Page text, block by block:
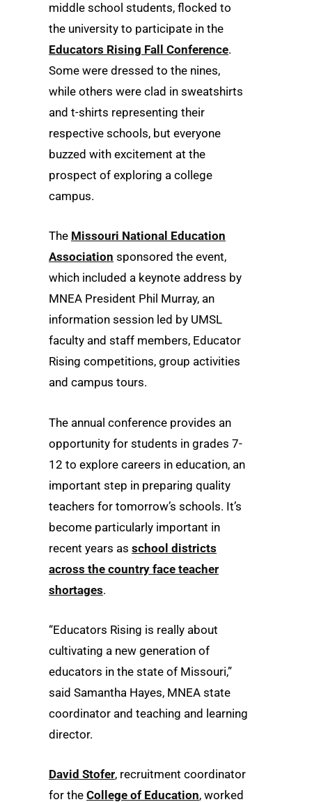
middle school students, flocked to
the university to participate in the
Educators Rising Fall Conference.
Some were dressed to the nines,
while others were clad in sweatshirts
and t-shirts representing their
respective schools, but everyone
buzzed with excitement at the
prospect of exploring a college
campus.
The Missouri National Education
Association sponsored the event,
which included a keynote address by
MNEA President Phil Murray, an
information session led by UMSL
faculty and staff members, Educator
Rising competitions, group activities
and campus tours.
The annual conference provides an
opportunity for students in grades 7-
12 to explore careers in education, an
important step in preparing quality
teachers for tomorrow’s schools. It’s
become particularly important in
recent years as school districts
across the country face teacher
shortages.
“Educators Rising is really about
cultivating a new generation of
educators in the state of Missouri,”
said Samantha Hayes, MNEA state
coordinator and teaching and learning
director.
David Stofer, recruitment coordinator
for the College of Education, worked